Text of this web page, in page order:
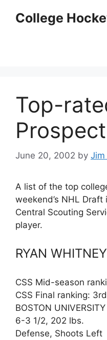
College
Top-
June 20, 2002 by Jim
A list of the top
weekend’s NHL
Central Scouting
player.
RYAN WHITNEY
CSS Mid-season
CSS Final ranking: 3rd
BOSTON UNIVERSITY
6-3 1/2, 202 lbs.
Defense, Shoots Left